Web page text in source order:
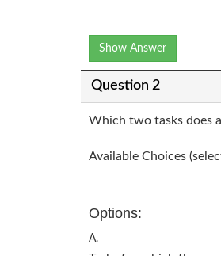
Show Answer
Question 2
Which two tasks does
Available Choices
Options:
A.